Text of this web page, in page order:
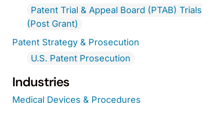
Patent Trial & Appeal Board (PTAB) Trials
(Post Grant)
Patent Strategy & Prosecution
U.S. Patent Prosecution
Industries
Medical Devices & Procedures